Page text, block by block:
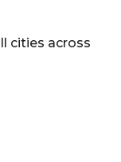
cities across